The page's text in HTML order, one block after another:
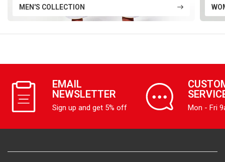
MEN'S COLLECTION
EMAIL
NEWSLETTER
Sign up and get 5% off Mon - Fri